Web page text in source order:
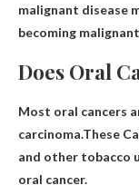
malignant disease
becoming
Does Oral
Most oral cancers
carcinoma.These
and other tobacco
oral cancer.